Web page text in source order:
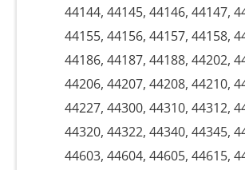
44144, 44145, 44146, 44147,
44155, 44156, 44157, 44158,
44186, 44187, 44188, 44202,
44206, 44207, 44208, 44210,
44227, 44300, 44310, 44312,
44320, 44322, 44340, 44345,
44603, 44604, 44605, 44615,